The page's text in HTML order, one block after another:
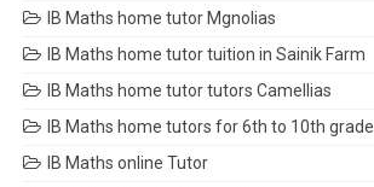
IB Maths home tutor Mgnolias
IB Maths home tutor tuition in Sainik Farm
IB Maths home tutor tutors Camellias
IB Maths home tutors for 6th to 10th grade
IB Maths online Tutor